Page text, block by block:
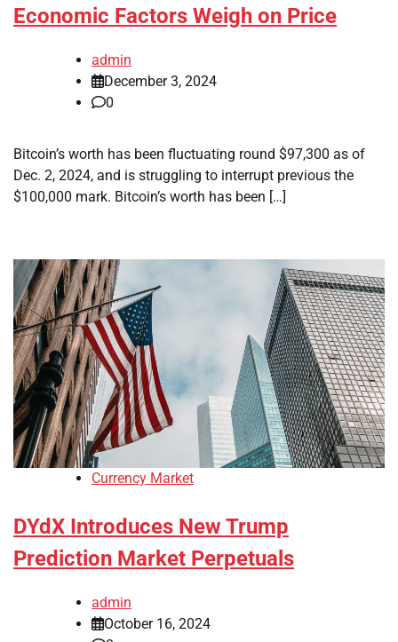
Economic Factors Weigh on Price
admin
December 3, 2024
0
Bitcoin’s worth has been fluctuating round $97,300 as of
Dec. 2, 2024, and is struggling to interrupt previous the
$100,000 mark. Bitcoin’s worth has been […]
Currency Market
DYdX Introduces New Trump
Prediction Market Perpetuals
admin
October 16, 2024